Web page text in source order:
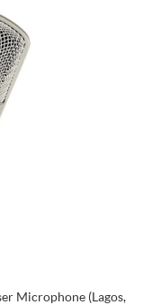
Microphone (Lagos,